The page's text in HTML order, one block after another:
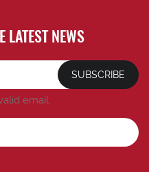
LATEST NEWS
SUBSCRIBE
email.